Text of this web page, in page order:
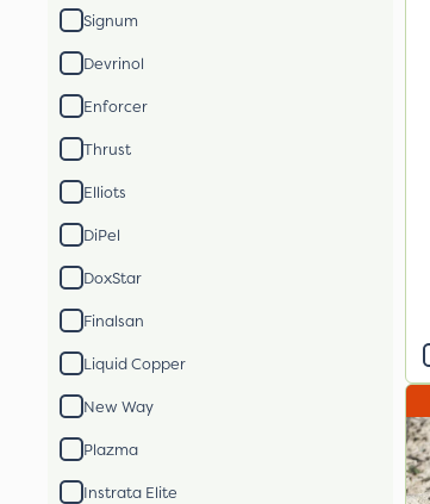
Signum
Devrinol
Enforcer
Thrust
Elliots
DiPel
DoxStar
Finalsan
Liquid Copper
New Way
Plazma
Instrata Elite